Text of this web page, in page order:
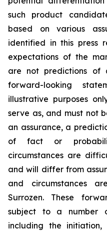
such product
based on various
identified in this press
expectations of the
are not predictions of
forward-looking
illustrative purposes
serve as, and must not
an assurance, a
of fact or
circumstances are
and will differ from
and circumstances
Surrozen. These
subject to a number
including the initiation,